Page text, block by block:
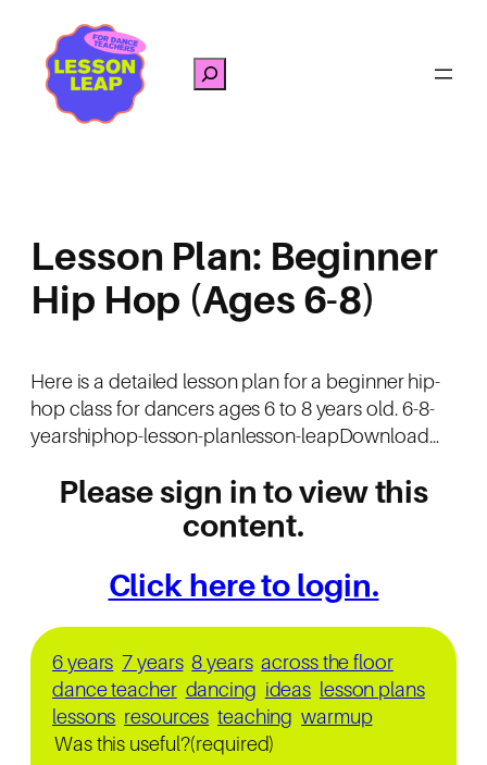
content
Search
Lesson Plan: Beginner
Hip Hop (Ages 6-8)
Here is a detailed lesson plan for a beginner hip-
hop class for dancers ages 6 to 8 years old. 6-8-
yearshiphop-lesson-planlesson-leapDownload…
Please sign in to view this
content.
Click here to login.
6 years 7 years 8 years across the floor
dance teacher dancing ideas lesson plans
lessons resources teaching warmup
Was this useful?(required)